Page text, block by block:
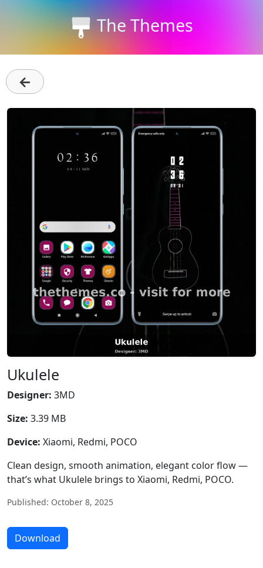
The Themes
←
Ukulele
Designer: 3MD
Size: 3.39 MB
Device: Xiaomi, Redmi, POCO
Clean design, smooth animation, elegant color flow —
that’s what Ukulele brings to Xiaomi, Redmi, POCO.
Published: October 8, 2025
Download